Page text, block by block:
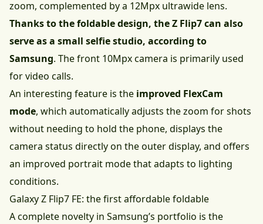
zoom, complemented by a 12Mpx ultrawide lens.
Thanks to the foldable design, the Z Flip7 can also
serve as a small selfie studio, according to
Samsung. The front 10Mpx camera is primarily used
for video calls.
An interesting feature is the improved FlexCam
mode, which automatically adjusts the zoom for shots
without needing to hold the phone, displays the
camera status directly on the outer display, and offers
an improved portrait mode that adapts to lighting
conditions.
Galaxy Z Flip7 FE: the first affordable foldable
A complete novelty in Samsung’s portfolio is the